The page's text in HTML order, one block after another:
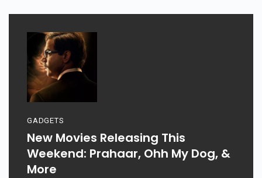
GADGETS
New Movies Releasing This
Weekend: Prahaar, Ohh My Dog, &
More